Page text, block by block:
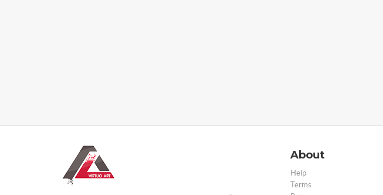
About
Help
Terms